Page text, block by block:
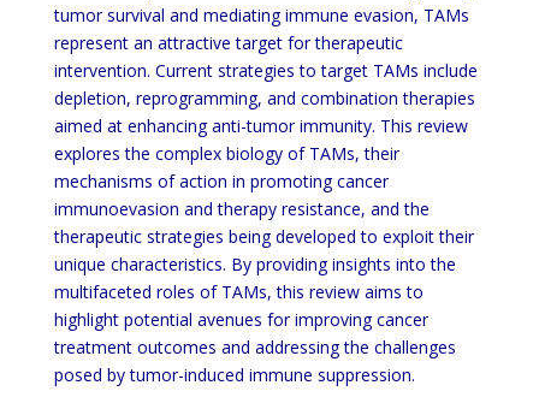
tumor survival and mediating immune evasion, TAMs
represent an attractive target for therapeutic
intervention. Current strategies to target TAMs include
depletion, reprogramming, and combination therapies
aimed at enhancing anti-tumor immunity. This review
explores the complex biology of TAMs, their
mechanisms of action in promoting cancer
immunoevasion and therapy resistance, and the
therapeutic strategies being developed to exploit their
unique characteristics. By providing insights into the
multifaceted roles of TAMs, this review aims to
highlight potential avenues for improving cancer
treatment outcomes and addressing the challenges
posed by tumor-induced immune suppression.